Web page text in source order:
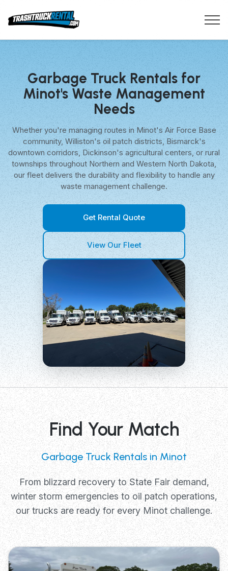
Garbage Truck Rentals for
Minot's Waste Management
Needs
Whether you're managing routes in Minot's Air Force Base
community, Williston's oil patch districts, Bismarck's
downtown corridors, Dickinson's agricultural centers, or rural
townships throughout Northern and Western North Dakota,
our fleet delivers the durability and flexibility to handle any
waste management challenge.
Get Rental Quote
View Our Fleet
Find Your Match
Garbage Truck Rentals in Minot
From blizzard recovery to State Fair demand,
winter storm emergencies to oil patch operations,
our trucks are ready for every Minot challenge.